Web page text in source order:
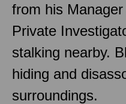
from his
Private
stalking nearby.
hiding and
surroundings.